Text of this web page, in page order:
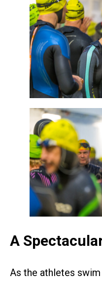
A
As the athletes